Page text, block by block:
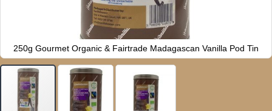
250g Gourmet Organic & Fairtrade Madagascan Vanilla Pod Tin